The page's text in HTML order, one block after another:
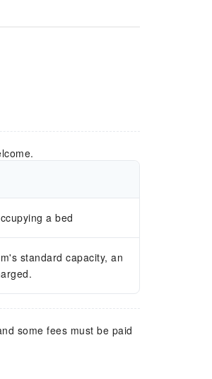
a bed
standard capacity, an
some fees must be paid